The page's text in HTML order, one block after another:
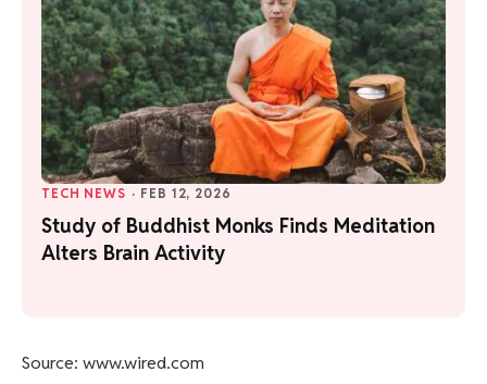
TECH NEWS · FEB 12, 2026
Study of Buddhist Monks Finds Meditation
Alters Brain Activity
Source: www.wired.com